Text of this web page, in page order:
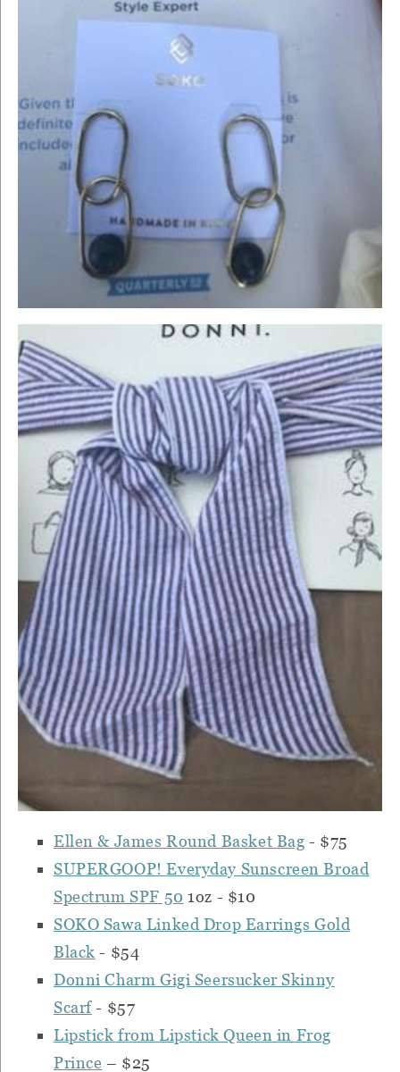
Ellen & James Round Basket Bag - $75
SUPERGOOP!Everyday Sunscreen Broad
Spectrum SPF 50 1oz - $10
SOKO Sawa Linked Drop Earrings Gold
Black - $54
Donni Charm Gigi Seersucker Skinny
Scarf- $57
Lipstick from Lipstick Queen in Frog
Prince – $25